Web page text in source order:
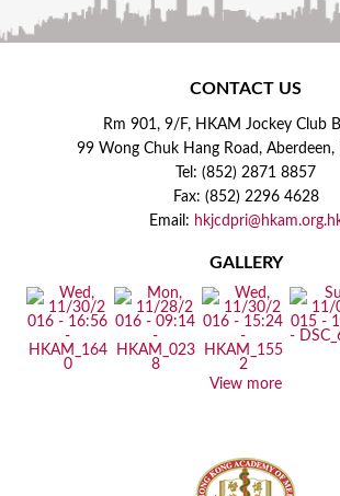
CONTACT US
Rm 901, 9/F, HKAM Jockey Club
99 Wong Chuk Hang Road, Aberdeen,
Tel: (852) 2871 8857
Fax: (852) 2296 4628
Email:
GALLERY
View more